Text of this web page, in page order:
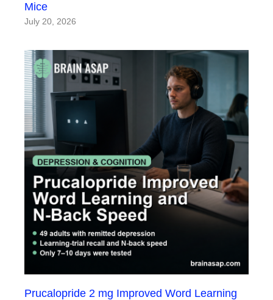
Mice
July 20, 2026
Prucalopride 2 mg Improved Word Learning